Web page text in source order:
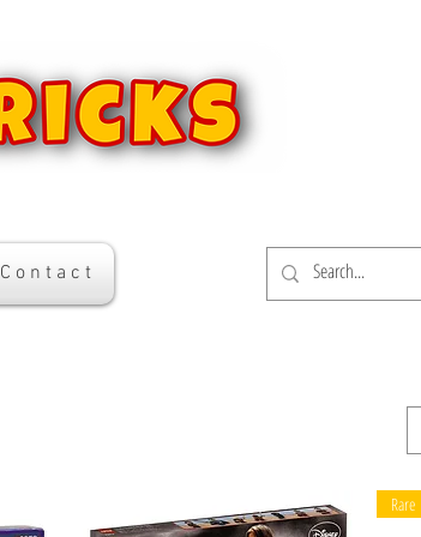
C o n t a c t
Rare